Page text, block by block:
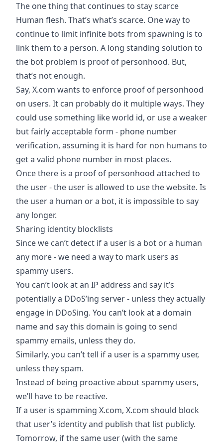
The one thing that continues to stay scarce
Human flesh. That’s what’s scarce. One way to
continue to limit infinite bots from spawning is to
link them to a person. A long standing solution to
the bot problem is proof of personhood. But,
that’s not enough.
Say, X.com wants to enforce proof of personhood
on users. It can probably do it multiple ways. They
could use something like world id, or use a weaker
but fairly acceptable form - phone number
verification, assuming it is hard for non humans to
get a valid phone number in most places.
Once there is a proof of personhood attached to
the user - the user is allowed to use the website. Is
the user a human or a bot, it is impossible to say
any longer.
Sharing identity blocklists
Since we can’t detect if a user is a bot or a human
any more - we need a way to mark users as
spammy users.
You can’t look at an IP address and say it’s
potentially a DDoS’ing server - unless they actually
engage in DDoSing. You can’t look at a domain
name and say this domain is going to send
spammy emails, unless they do.
Similarly, you can’t tell if a user is a spammy user,
unless they spam.
Instead of being proactive about spammy users,
we’ll have to be reactive.
If a user is spamming X.com, X.com should block
that user’s identity and publish that list publicly.
Tomorrow, if the same user (with the same